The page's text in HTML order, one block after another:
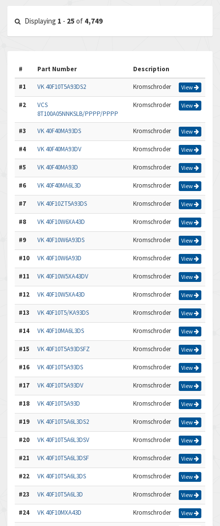
Displaying 1 - 25 of 4,749
# Part Number Description
#1 VK 40F10T5A93DS2 Kromschroder View
#2
VCS
8T100A05NNKSLB/PPPP/PPPP
Kromschroder View
#3 VK 40F40MA93DS Kromschroder View
#4 VK 40F40MA93DV Kromschroder View
#5 VK 40F40MA93D Kromschroder View
#6 VK 40F40MA6L3D Kromschroder View
#7 VK 40F10ZT5A93DS Kromschroder View
#8 VK 40F10W6XA43D Kromschroder View
#9 VK 40F10W6A93DS Kromschroder View
#10 VK 40F10W6A93D Kromschroder View
#11 VK 40F10W5XA43DV Kromschroder View
#12 VK 40F10W5XA43D Kromschroder View
#13 VK 40F10T5/KA93DS Kromschroder View
#14 VK 40F10MA6L3DS Kromschroder View
#15 VK 40F10T5A93DSFZ Kromschroder View
#16 VK 40F10T5A93DS Kromschroder View
#17 VK 40F10T5A93DV Kromschroder View
#18 VK 40F10T5A93D Kromschroder View
#19 VK 40F10T5A6L3DS2 Kromschroder View
#20 VK 40F10T5A6L3DSV Kromschroder View
#21 VK 40F10T5A6L3DSF Kromschroder View
#22 VK 40F10T5A6L3DS Kromschroder View
#23 VK 40F10T5A6L3D Kromschroder View
#24 VK 40F10MXA43D Kromschroder View